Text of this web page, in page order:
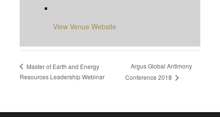
View Venue Website
Master of Earth and Energy
Resources Leadership Webinar
Argus Global Antimony
Conference 2018